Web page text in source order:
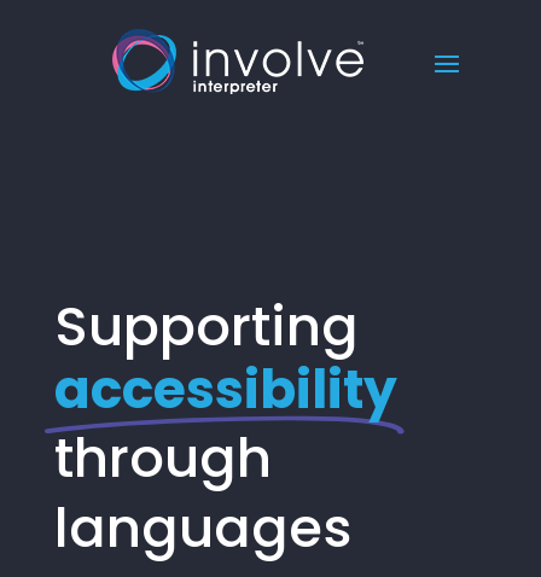
Supporting
accessibility
through
languages